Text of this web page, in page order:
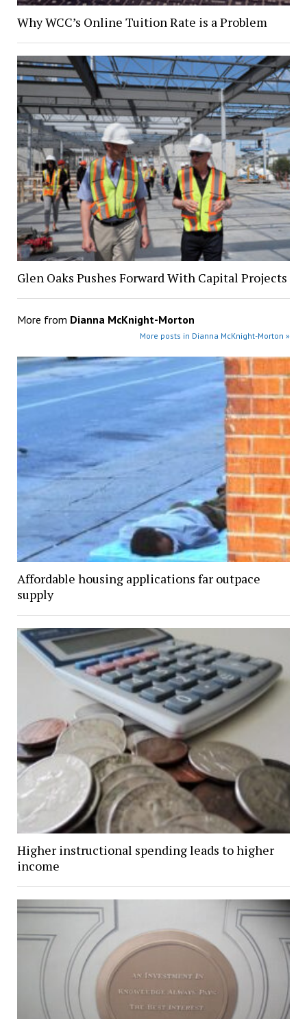
Why WCC’s Online Tuition Rate is a Problem
Glen Oaks Pushes Forward With Capital Projects
More from Dianna McKnight-Morton
More posts in Dianna McKnight-Morton »
Affordable housing applications far outpace
supply
Higher instructional spending leads to higher
income